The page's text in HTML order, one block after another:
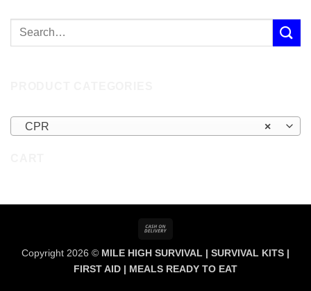
×
CPR
Delivery
Copyright 2026 © MILE HIGH SURVIVAL | SURVIVAL KITS |
FIRST AID | MEALS READY TO EAT